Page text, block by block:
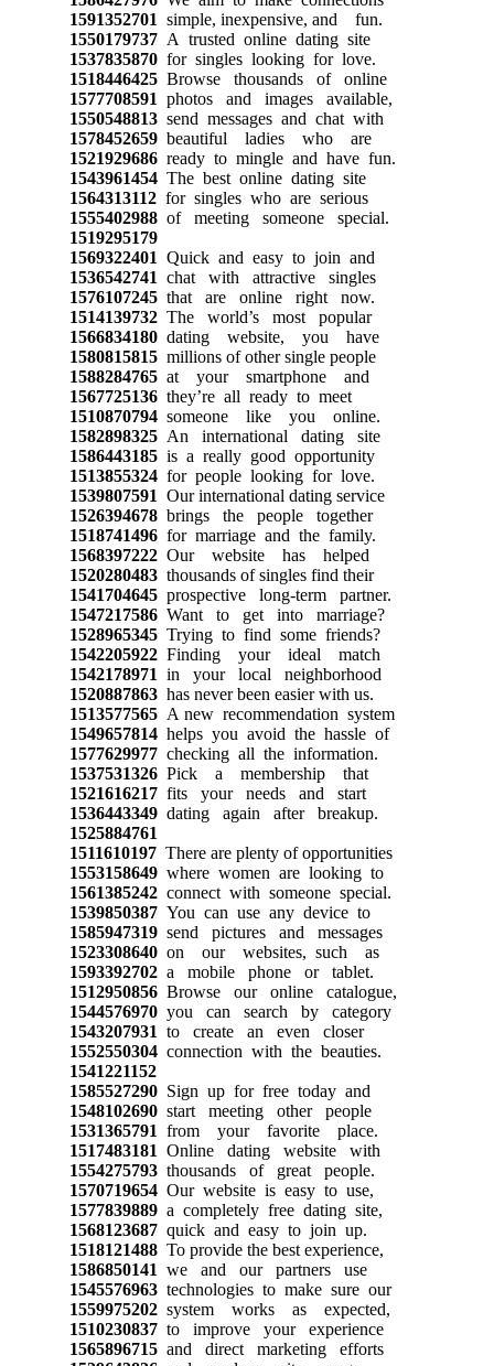
1591352701 simple, inexpensive, and fun.
1550179737A trusted online dating site
1537835870for singles looking for love.
1518446425Browse thousands of online
1577708591 photos and images available,
1550548813send messages and chat with
1578452659beautiful ladies who are
1521929686ready to mingle and have fun.
1543961454The best online dating site
1564313112for singles who are serious
1555402988of meeting someone special.
1519295179
1569322401 Quick and easy to join and
1536542741 chat with attractive singles
1576107245that are online right now.
1514139732The world’s most popular
1566834180dating website, you have
1580815815millions of other single people
1588284765at your smartphone and
1567725136they’re all ready to meet
1510870794someone like you online.
1582898325An international dating site
1586443185is a really good opportunity
1513855324for people looking for love.
1539807591 Our international dating service
1526394678brings the people together
1518741496for marriage and the family.
1568397222Our website has helped
1520280483thousands of singles find their
1541704645prospective long-term partner.
1547217586Want to get into marriage?
1528965345Trying to find some friends?
1542205922Finding your ideal match
1542178971 in your local neighborhood
1520887863has never been easier with us.
1513577565A new recommendation system
1549657814helps you avoid the hassle of
1577629977checking all the information.
1537531326Pick a membership that
1521616217fits your needs and start
1536443349dating again after breakup.
1525884761
1511610197There are plenty of opportunities
1553158649where women are looking to
1561385242connect with someone special.
1539850387You can use any device to
1585947319send pictures and messages
1523308640on our websites, such as
1593392702a mobile phone or tablet.
1512950856Browse our online catalogue,
1544576970you can search by category
1543207931 to create an even closer
1552550304connection with the beauties.
1541221152
1585527290Sign up for free today and
1548102690start meeting other people
1531365791 from your favorite place.
1517483181 Online dating website with
1554275793thousands of great people.
1570719654Our website is easy to use,
1577839889a completely free dating site,
1568123687quick and easy to join up.
1518121488To provide the best experience,
1586850141 we and our partners use
1545576963technologies to make sure our
1559975202system works as expected,
1510230837to improve your experience
1565896715and direct marketing efforts